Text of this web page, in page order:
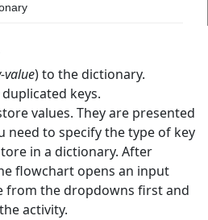
value) to the dictionary.
keys.
values. They are presented
need to specify the type of key
in a dictionary. After
flowchart opens an input
from the dropdowns first and
activity.